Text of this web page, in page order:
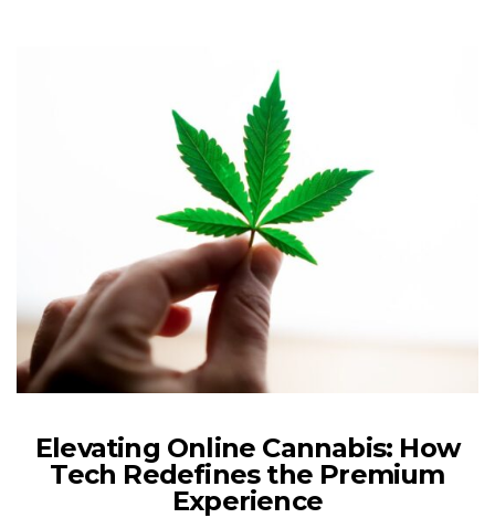
Elevating Online Cannabis: How
Tech Redefines the Premium
Experience